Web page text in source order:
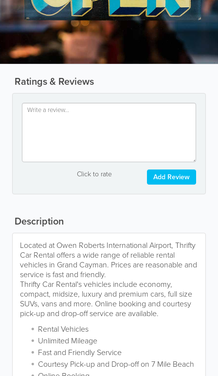
Ratings & Reviews
Click to rate Add Review
Description
Located at Owen Roberts International Airport, Thrifty
Car Rental offers a wide range of reliable rental
vehicles in Grand Cayman. Prices are reasonable and
service is fast and friendly.
Thrifty Car Rental's vehicles include economy,
compact, midsize, luxury and premium cars, full size
SUVs, vans and more. Online booking and courtesy
pick-up and drop-off service are available.
Rental Vehicles
Unlimited Mileage
Fast and Friendly Service
Courtesy Pick-up and Drop-off on 7 Mile Beach